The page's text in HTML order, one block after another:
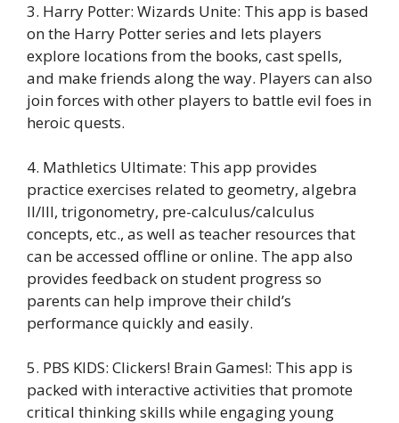
3. Harry Potter: Wizards Unite: This app is based
on the Harry Potter series and lets players
explore locations from the books, cast spells,
and make friends along the way. Players can also
join forces with other players to battle evil foes in
heroic quests.
4. Mathletics Ultimate: This app provides
practice exercises related to geometry, algebra
II/III, trigonometry, pre-calculus/calculus
concepts, etc., as well as teacher resources that
can be accessed offline or online. The app also
provides feedback on student progress so
parents can help improve their child’s
performance quickly and easily.
5. PBS KIDS: Clickers! Brain Games!: This app is
packed with interactive activities that promote
critical thinking skills while engaging young